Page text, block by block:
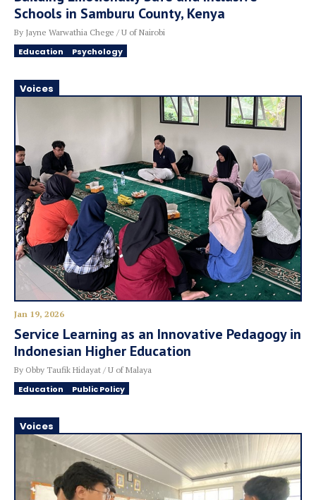
Schools in Samburu County, Kenya
By Jayne Warwathia Chege / U of Nairobi
Education Psychology
Voices
Jan 19, 2026
Service Learning as an Innovative Pedagogy in
Indonesian Higher Education
By Obby Taufik Hidayat / U of Malaya
Education Public Policy
Voices